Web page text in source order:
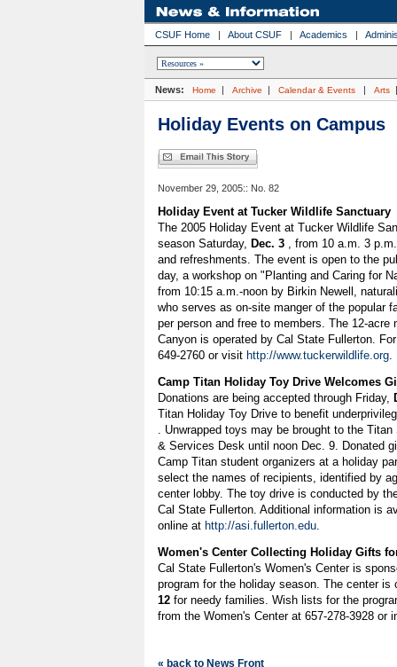
CSUF Home | About CSUF | Academics |
News: Home | Archive | Calendar & Events | Arts
Holiday Events on Campus
November 29, 2005:: No. 82
Holiday Event at Tucker Wildlife Sanctuary
The 2005 Holiday Event at Tucker Wildlife
season Saturday, Dec. 3 , from 10 a.m. 3
and refreshments. The event is open to the
day, a workshop on "Planting and Caring for
from 10:15 a.m.-noon by Birkin Newell,
who serves as on-site manger of the popular
per person and free to members. The 12-acre
Canyon is operated by Cal State Fullerton.
649-2760 or visit http://www.tuckerwildlife.org.
Camp Titan Holiday Toy Drive Welcomes
Donations are being accepted through Friday,
Titan Holiday Toy Drive to benefit
. Unwrapped toys may be brought to the
& Services Desk until noon Dec. 9. Donated
Camp Titan student organizers at a holiday
select the names of recipients, identified by
center lobby. The toy drive is conducted by
Cal State Fullerton. Additional information is
online at http://asi.fullerton.edu.
Women's Center Collecting Holiday Gifts
Cal State Fullerton's Women's Center is
program for the holiday season. The center
12 for needy families. Wish lists for the
from the Women's Center at 657-278-3928 or
« back to News Front